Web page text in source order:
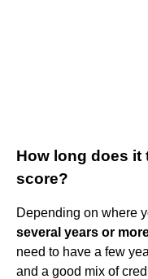
How long does it
score?
Depending on where
several years or
need to have a few
and a good mix of